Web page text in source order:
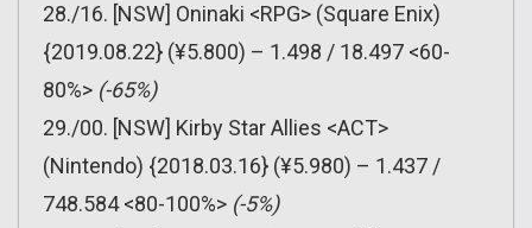
28./16. [NSW] Oninaki <RPG> (Square Enix)
{2019.08.22} (¥5.800) – 1.498 / 18.497 <60-
80%> (-65%)
29./00. [NSW] Kirby Star Allies <ACT>
(Nintendo) {2018.03.16} (¥5.980) – 1.437 /
748.584 <80-100%> (-5%)